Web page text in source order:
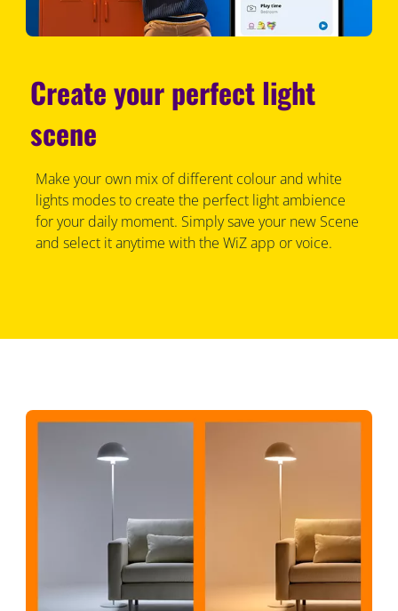
Create your perfect light
scene
Make your own mix of different colour and white
lights modes to create the perfect light ambience
for your daily moment. Simply save your new Scene
and select it anytime with the WiZ app or voice.